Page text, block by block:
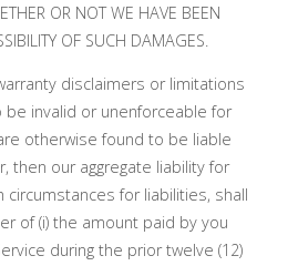
OR NOT WE HAVE BEEN
OF SUCH DAMAGES.
disclaimers or limitations
be invalid or unenforceable for
otherwise found to be liable
then our aggregate liability for
circumstances for liabilities, shall
of (i) the amount paid by you
during the prior twelve (12)